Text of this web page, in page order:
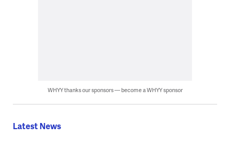
WHYY thanks our sponsors — become a WHYY sponsor
Latest News